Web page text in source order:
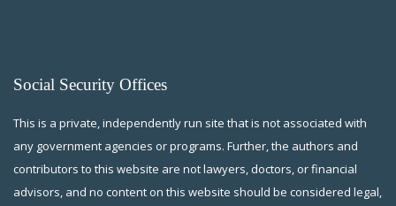
Social Security Offices
This is a private, independently run site that is not associated with
any government agencies or programs. Further, the authors and
contributors to this website are not lawyers, doctors, or financial
advisors, and no content on this website should be considered legal,